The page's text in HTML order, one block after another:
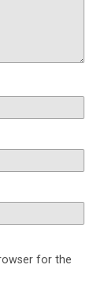
for the